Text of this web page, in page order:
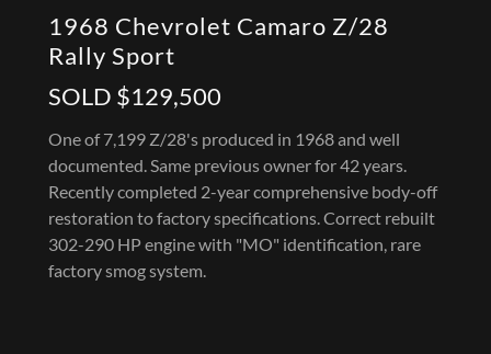
1968 Chevrolet Camaro Z/28
Rally Sport
SOLD $129,500
One of 7,199 Z/28's produced in 1968 and well
documented. Same previous owner for 42 years.
Recently completed 2-year comprehensive body-off
restoration to factory specifications. Correct rebuilt
302-290 HP engine with "MO" identification, rare
factory smog system.